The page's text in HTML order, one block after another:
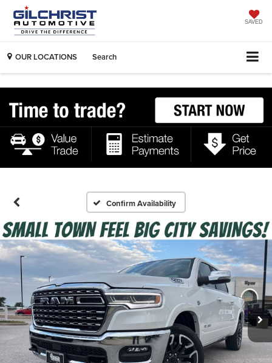
SAVED
OUR LOCATIONS Search
Confirm Availability